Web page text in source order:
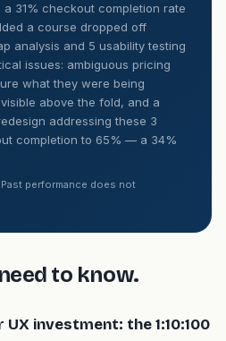
a 31% checkout completion rate
a course dropped off
analysis and 5 usability testing
issues: ambiguous pricing
what they were being
above the fold, and a
addressing these 3
completion to 65% — a 34%
performance does not
to know.
investment: the 1:10:100